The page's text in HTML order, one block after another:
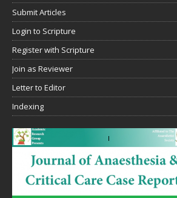
Submit Articles
Login to Scripture
Register with Scripture
Join as Reviewer
Letter to Editor
Indexing